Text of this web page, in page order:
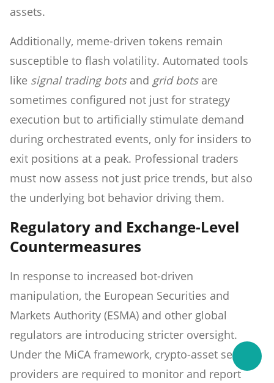
assets.
Additionally, meme-driven tokens remain
susceptible to flash volatility. Automated tools
like signal trading botsand grid botsare
sometimes configured not just for strategy
execution but to artificially stimulate demand
during orchestrated events, only for insiders to
exit positions at a peak. Professional traders
must now assess not just price trends, but also
the underlying bot behavior driving them.
Regulatory and Exchange-Level
Countermeasures
In response to increased bot-driven
manipulation, the European Securities and
Markets Authority (ESMA) and other global
regulators are introducing stricter oversight.
Under the MiCA framework, crypto-asset service
providers are required to monitor and report